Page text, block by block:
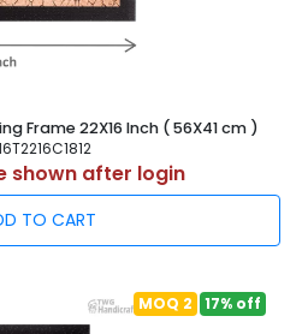
Frame 22X16 Inch ( 56X41 cm )
shown after login
TO CART
MOQ 2 17% off